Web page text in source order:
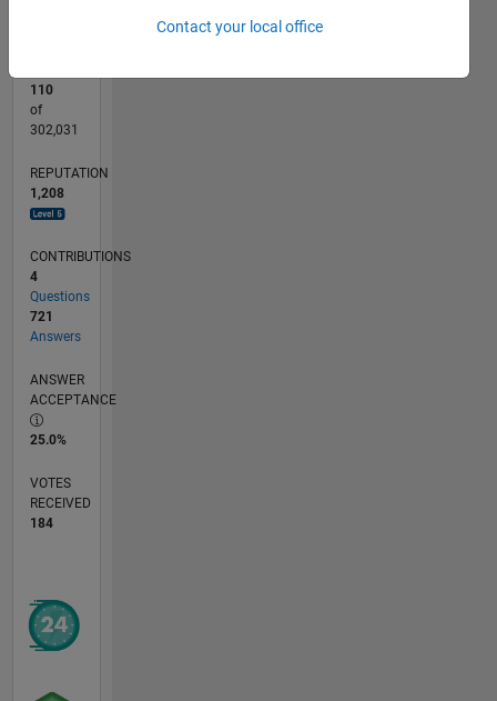
110
of
302,031
REPUTATION
1,208
CONTRIBUTIONS
4
Questions
721
Answers
ANSWER
ACCEPTANCE
25.0%
VOTES
RECEIVED
184
Contact your local office